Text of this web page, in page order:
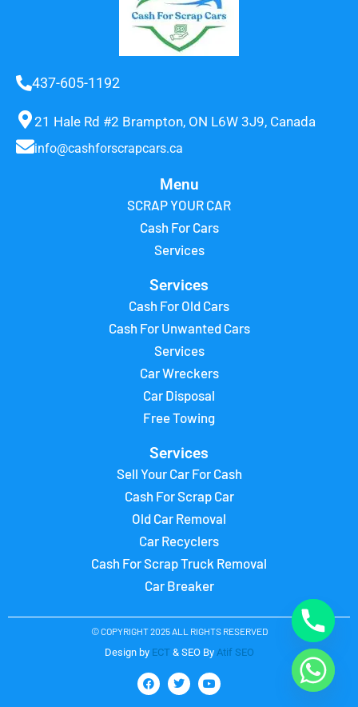
437-605-1192
21 Hale Rd #2 Brampton, ON L6W 3J9, Canada
info@cashforscrapcars.ca
Menu
SCRAP YOUR CAR
Cash For Cars
Services
Services
Cash For Old Cars
Cash For Unwanted Cars
Services
Car Wreckers
Car Disposal
Free Towing
Services
Sell Your Car For Cash
Cash For Scrap Car
Old Car Removal
Car Recyclers
Cash For Scrap Truck Removal
Car Breaker
© COPYRIGHT 2025 ALL RIGHTS RESERVED
Design by ECT& SEO By Atif SEO
F
a
T
w
Y
o